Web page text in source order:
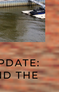
THE